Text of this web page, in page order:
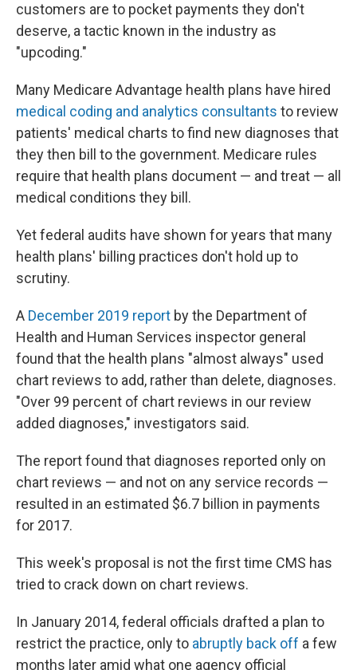
customers are to pocket payments they don't
deserve, a tactic known in the industry as
"upcoding."
Many Medicare Advantage health plans have hired
medical coding and analytics consultants to review
patients' medical charts to find new diagnoses that
they then bill to the government. Medicare rules
require that health plans document — and treat — all
medical conditions they bill.
Yet federal audits have shown for years that many
health plans' billing practices don't hold up to
scrutiny.
A December 2019 report by the Department of
Health and Human Services inspector general
found that the health plans "almost always" used
chart reviews to add, rather than delete, diagnoses.
"Over 99 percent of chart reviews in our review
added diagnoses," investigators said.
The report found that diagnoses reported only on
chart reviews — and not on any service records —
resulted in an estimated $6.7 billion in payments
for 2017.
This week's proposal is not the first time CMS has
tried to crack down on chart reviews.
In January 2014, federal officials drafted a plan to
restrict the practice, only to abruptly back off a few
months later amid what one agency official